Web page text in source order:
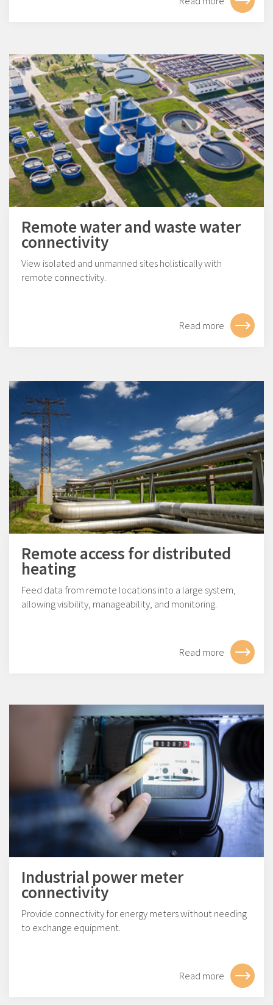
Remote water and waste water
connectivity
View isolated and unmanned sites holistically with
remote connectivity.
Read more
Remote access for distributed
heating
Feed data from remote locations into a large system,
allowing visibility, manageability, and monitoring.
Read more
Industrial power meter
connectivity
Provide connectivity for energy meters without needing
to exchange equipment.
Read more